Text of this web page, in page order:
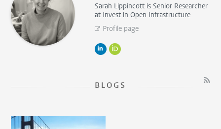
Sarah Lippincott isSenior Researcher
at Invest in Open Infrastructure
Profile page
BLOGS